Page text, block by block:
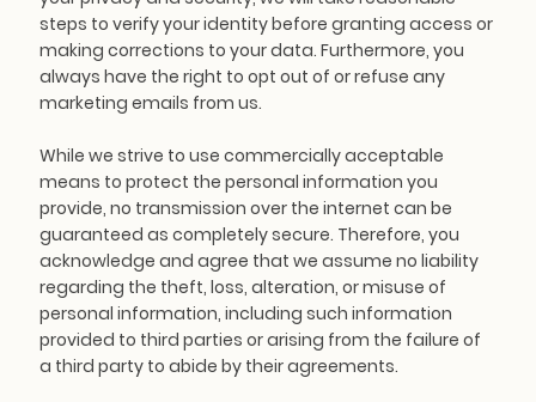
steps to verify your identity before granting access or
making corrections to your data. Furthermore, you
always have the right to opt out of or refuse any
marketing emails from us.
While we strive to use commercially acceptable
means to protect the personal information you
provide, no transmission over the internet can be
guaranteed as completely secure. Therefore, you
acknowledge and agree that we assume no liability
regarding the theft, loss, alteration, or misuse of
personal information, including such information
provided to third parties or arising from the failure of
a third party to abide by their agreements.